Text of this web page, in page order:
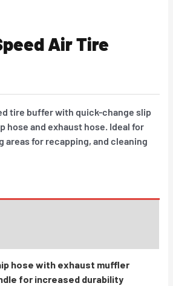
Air Tire
tire buffer with quick-change slip
hose and exhaust hose. Ideal for
areas for recapping, and cleaning
hose with exhaust muffler
for increased durability